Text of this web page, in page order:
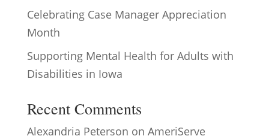
Celebrating Case Manager Appreciation
Month
Supporting Mental Health for Adults with
Disabilities in Iowa
Recent Comments
Alexandria Peterson on AmeriServe